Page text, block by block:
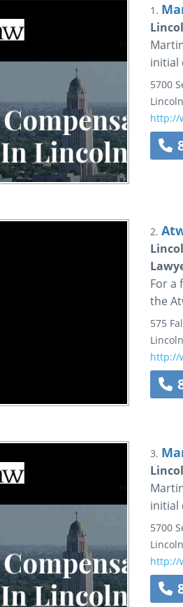
1.
initial
5700
Lincoln
http://
2.
For a
the
575
Lincoln
http://
3.
initial
5700
Lincoln
http://